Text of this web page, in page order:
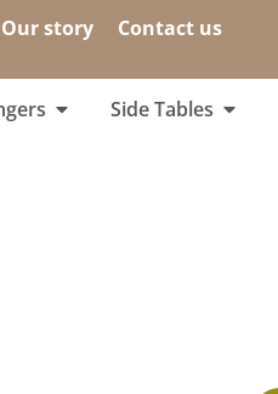
Our story Contact us
Side Tables